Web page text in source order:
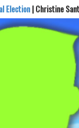
Business
Restaurant
Election| Christine